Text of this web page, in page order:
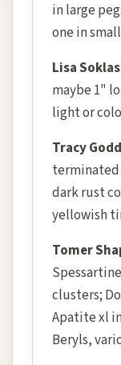
in large
one in
Lisa
maybe 1"
light or
Tracy
terminated
dark rust
yellowish
Tomer
clusters;
Apatite xl
Beryls,